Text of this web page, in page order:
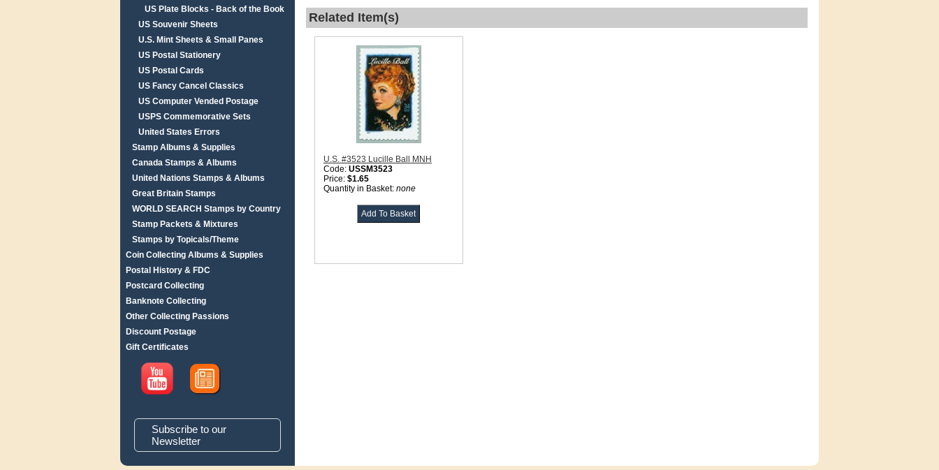
US Plate Blocks - Back of the Book
US Souvenir Sheets
U.S. Mint Sheets & Small Panes
US Postal Stationery
US Postal Cards
US Fancy Cancel Classics
US Computer Vended Postage
USPS Commemorative Sets
United States Errors
Stamp Albums & Supplies
Canada Stamps & Albums
United Nations Stamps & Albums
Great Britain Stamps
WORLD SEARCH Stamps by Country
Stamp Packets & Mixtures
Stamps by Topicals/Theme
Coin Collecting Albums & Supplies
Postal History & FDC
Postcard Collecting
Banknote Collecting
Other Collecting Passions
Discount Postage
Gift Certificates
Subscribe to our
Newsletter
Related Item(s)
U.S. #3523 Lucille Ball MNH
Code: USSM3523
Price: $1.65
Quantity in Basket: none